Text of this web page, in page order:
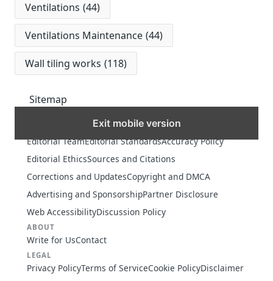
Ventilations (44)
Ventilations Maintenance (44)
Wall tiling works (118)
Sitemap
Exit mobile version
Editorial TeamEditorial StandardsAccuracy Policy
Editorial EthicsSources and Citations
Corrections and UpdatesCopyright and DMCA
Advertising and SponsorshipPartner Disclosure
Web AccessibilityDiscussion Policy
ABOUT
Write for UsContact
LEGAL
Privacy PolicyTerms of ServiceCookie PolicyDisclaimer